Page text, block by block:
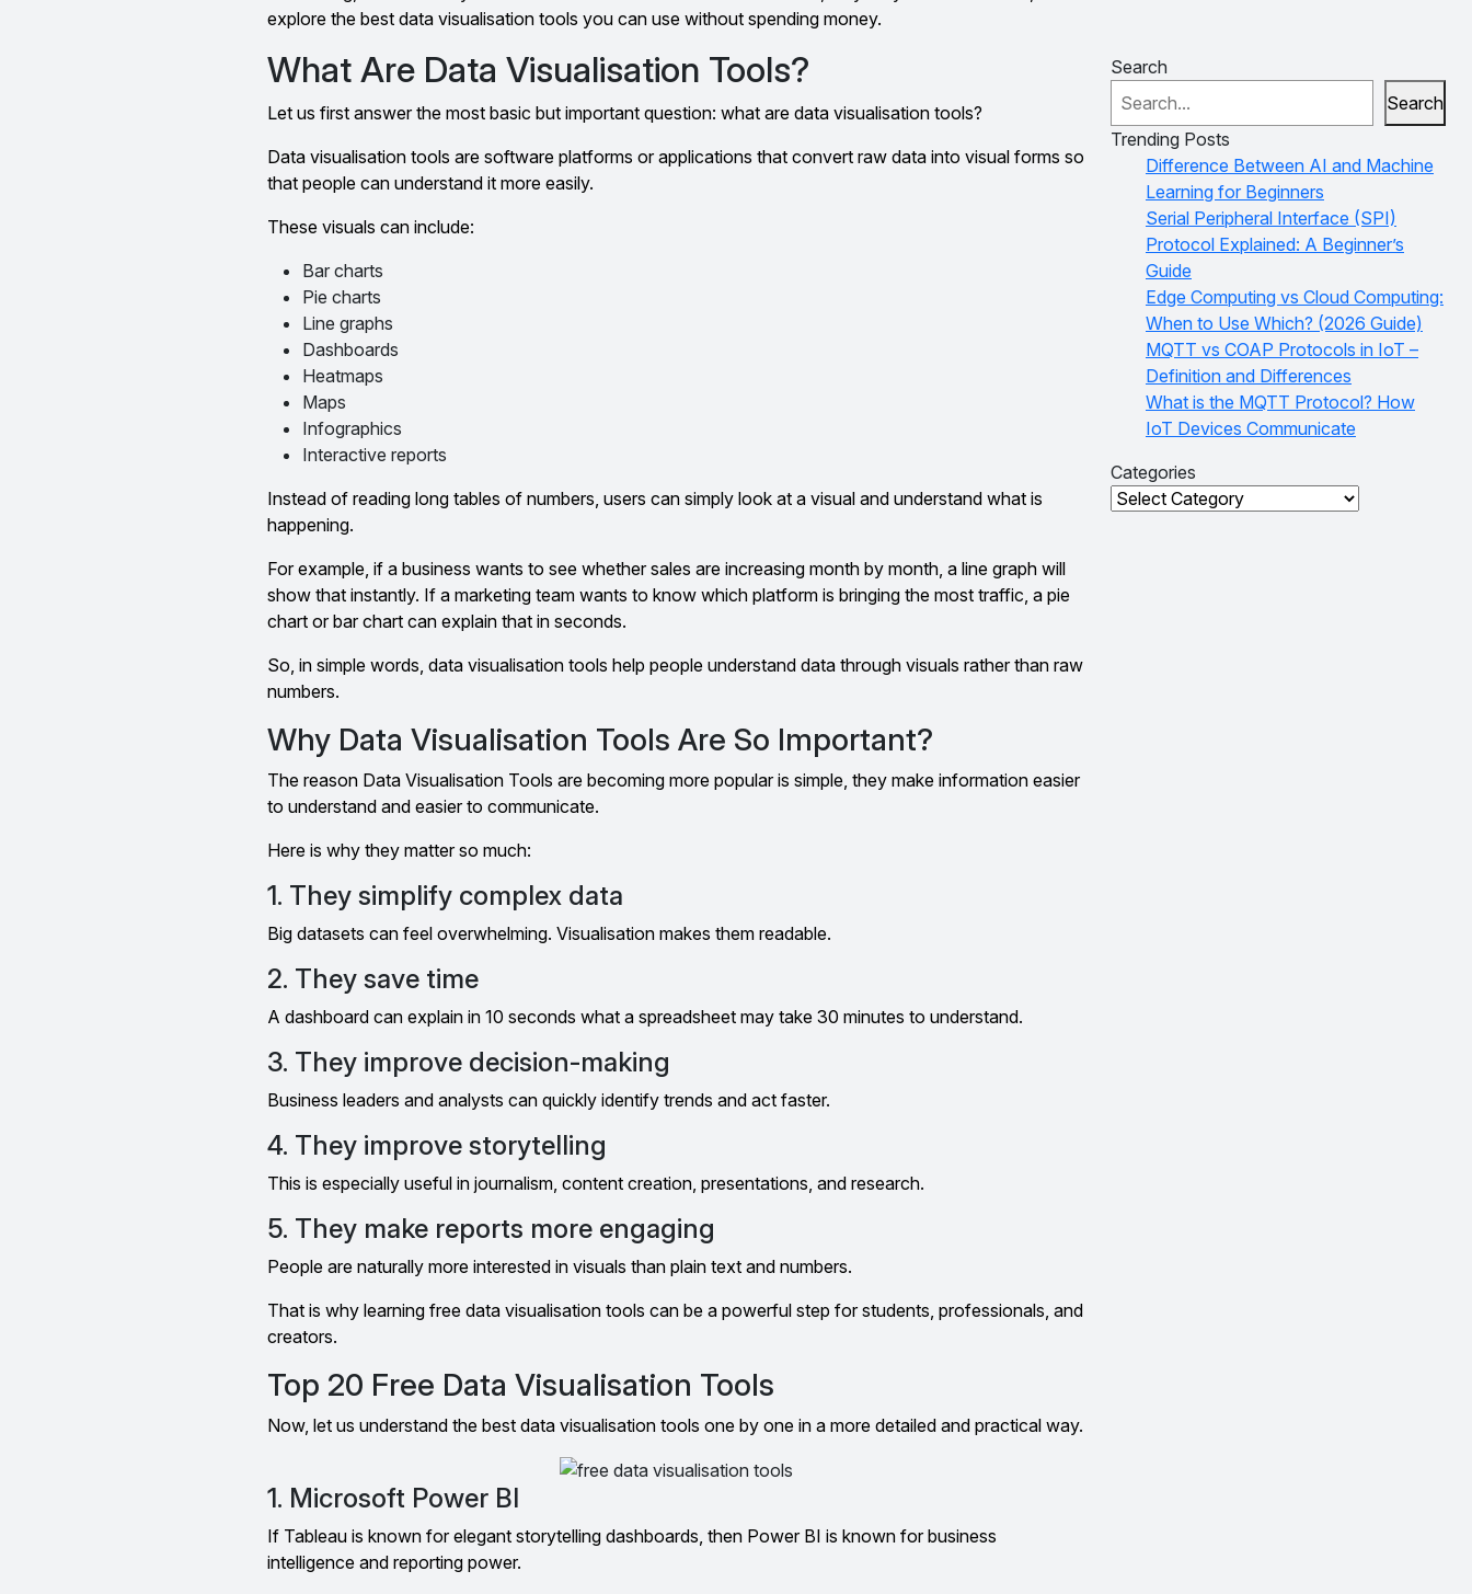
explore the best data visualisation tools you can use without spending money.
What Are Data Visualisation Tools?
Let us first answer the most basic but important question: what are data visualisation tools?
Data visualisation tools are software platforms or applications that convert raw data into visual forms so
that people can understand it more easily.
These visuals can include:
Bar charts
Pie charts
Line graphs
Dashboards
Heatmaps
Maps
Infographics
Interactive reports
Instead of reading long tables of numbers, users can simply look at a visual and understand what is
happening.
For example, if a business wants to see whether sales are increasing month by month, a line graph will
show that instantly. If a marketing team wants to know which platform is bringing the most traffic, a pie
chart or bar chart can explain that in seconds.
So, in simple words, data visualisation tools help people understand data through visuals rather than raw
numbers.
Why Data Visualisation Tools Are So Important?
The reason Data Visualisation Tools are becoming more popular is simple, they make information easier
to understand and easier to communicate.
Here is why they matter so much:
1. They simplify complex data
Big datasets can feel overwhelming. Visualisation makes them readable.
2. They save time
A dashboard can explain in 10 seconds what a spreadsheet may take 30 minutes to understand.
3. They improve decision-making
Business leaders and analysts can quickly identify trends and act faster.
4. They improve storytelling
This is especially useful in journalism, content creation, presentations, and research.
5. They make reports more engaging
People are naturally more interested in visuals than plain text and numbers.
That is why learning free data visualisation tools can be a powerful step for students, professionals, and
creators.
Top 20 Free Data Visualisation Tools
Now, let us understand the best data visualisation tools one by one in a more detailed and practical way.
1. Microsoft Power BI
If Tableau is known for elegant storytelling dashboards, then Power BI is known for business
intelligence and reporting power.
Search
Search
Trending Posts
Difference Between AI and Machine
Learning for Beginners
Serial Peripheral Interface (SPI)
Protocol Explained: A Beginner’s
Guide
Edge Computing vs Cloud Computing:
When to Use Which? (2026 Guide)
MQTT vs COAP Protocols in IoT –
Definition and Differences
What is the MQTT Protocol? How
IoT Devices Communicate
Categories
Categories